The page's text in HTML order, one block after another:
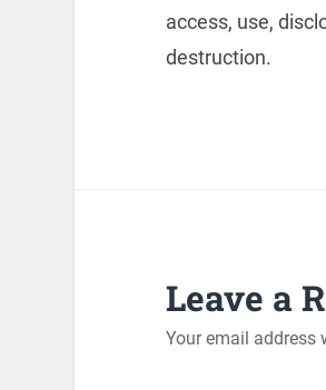
access, use,
destruction.
Leave a
Your email address